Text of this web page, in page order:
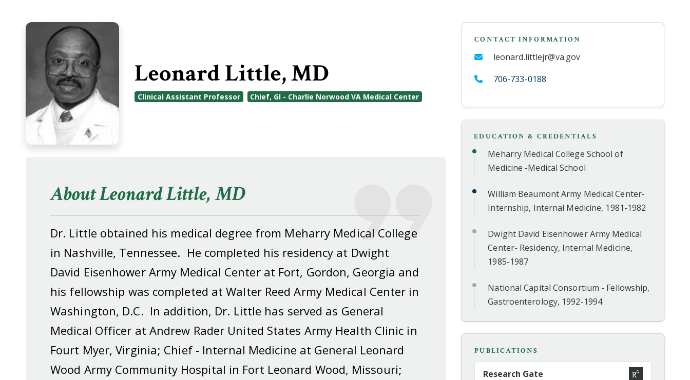
Leonard Little, MD
Clinical Assistant Professor Chief, GI - Charlie Norwood VA Medical Center
About Leonard Little, MD
Dr. Little obtained his medical degree from Meharry Medical College
in Nashville, Tennessee. He completed his residency at Dwight
David Eisenhower Army Medical Center at Fort, Gordon, Georgia and
his fellowship was completed at Walter Reed Army Medical Center in
Washington, D.C. In addition, Dr. Little has served as General
Medical Officer at Andrew Rader United States Army Health Clinic in
Fourt Myer, Virginia; Chief - Internal Medicine at General Leonard
Wood Army Community Hospital in Fort Leonard Wood, Missouri;
CONTACT INFORMATION
leonard.littlejr@va.gov
706-733-0188
EDUCATION & CREDENTIALS
Meharry Medical College School of
Medicine -Medical School
William Beaumont Army Medical Center-
Internship, Internal Medicine, 1981-1982
Dwight David Eisenhower Army Medical
Center- Residency, Internal Medicine,
1985-1987
National Capital Consortium - Fellowship,
Gastroenterology, 1992-1994
PUBLICATIONS
Research Gate